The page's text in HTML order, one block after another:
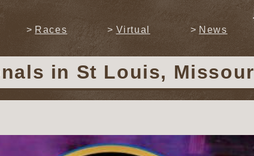
Races Virtual News
in St Louis,